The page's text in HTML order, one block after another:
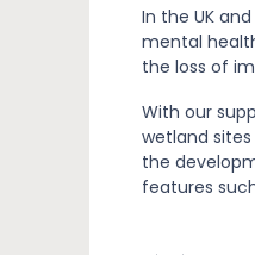
In the UK
mental
the loss of
With our
wetland
the
features